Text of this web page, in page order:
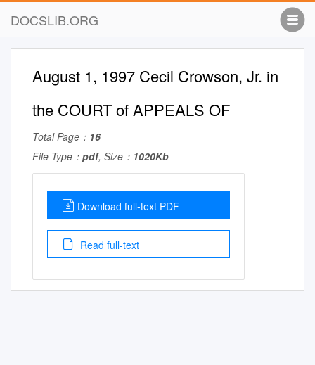
DOCSLIB.ORG
August 1, 1997 Cecil Crowson, Jr. in
the COURT of APPEALS OF
Total Page： 16
File Type： pdf, Size： 1020Kb
Download full-text PDF
Read full-text